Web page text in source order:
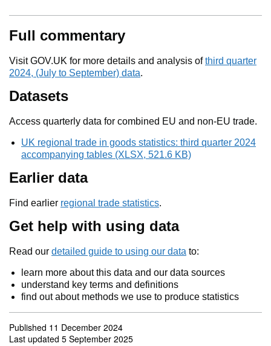
Full commentary
Visit GOV.UK for more details and analysis ofthird quarter
2024, (July to September) data.
Datasets
Access quarterly data for combined EU and non-EU trade.
UK regional trade in goods statistics: third quarter 2024
accompanying tables (XLSX, 521.6 KB)
Earlier data
Find earlier regional trade statistics.
Get help with using data
Read our detailed guide to using our data to:
learn more about this data and our data sources
understand key terms and definitions
find out about methods we use to produce statistics
Published 11 December 2024
Last updated 5 September 2025